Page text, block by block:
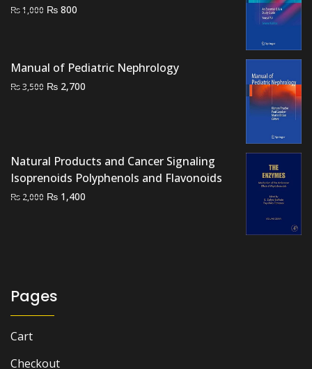
₨1,000 Original
₨ 800
Manual of Pediatric Nephrology
₨3,500 Original
₨ 2,700
Natural Products and Cancer Signaling
Isoprenoids Polyphenols and Flavonoids
₨ 2,000 Original
₨ 1,400
Pages
Cart
Checkout